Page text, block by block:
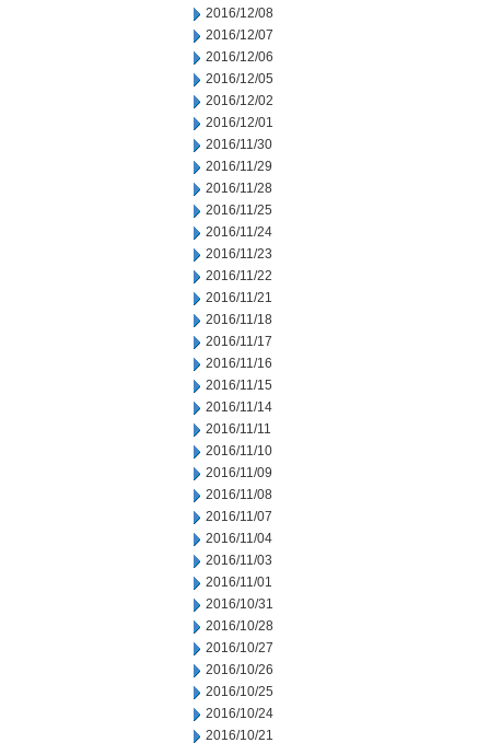
2016/12/08
2016/12/07
2016/12/06
2016/12/05
2016/12/02
2016/12/01
2016/11/30
2016/11/29
2016/11/28
2016/11/25
2016/11/24
2016/11/23
2016/11/22
2016/11/21
2016/11/18
2016/11/17
2016/11/16
2016/11/15
2016/11/14
2016/11/11
2016/11/10
2016/11/09
2016/11/08
2016/11/07
2016/11/04
2016/11/03
2016/11/01
2016/10/31
2016/10/28
2016/10/27
2016/10/26
2016/10/25
2016/10/24
2016/10/21